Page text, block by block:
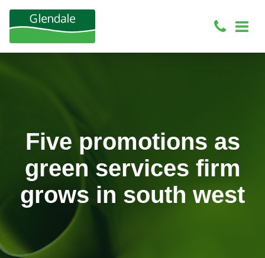
Five promotions as
green services firm
grows in south west